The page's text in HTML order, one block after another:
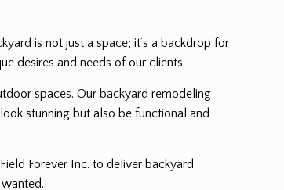
is not just a space; it’s a backdrop for
desires and needs of our clients.
spaces. Our backyard remodeling
stunning but also be functional and
Forever Inc. to deliver backyard